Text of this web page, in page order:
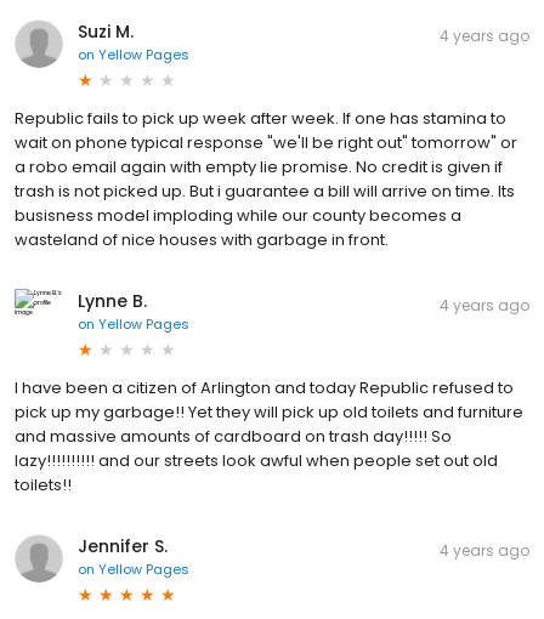
Suzi M.
on Yellow Pages
4 years ago
Republic fails to pick up week after week. If one has stamina to
wait on phone typical response "we'll be right out" tomorrow" or
a robo email again with empty lie promise. No credit is given if
trash is not picked up. But i guarantee a bill will arrive on time. Its
busisness model imploding while our county becomes a
wasteland of nice houses with garbage in front.
Lynne B.
on Yellow Pages
4 years ago
I have been a citizen of Arlington and today Republic refused to
pick up my garbage!! Yet they will pick up old toilets and furniture
and massive amounts of cardboard on trash day!!!!! So
lazy!!!!!!!!!! and our streets look awful when people set out old
toilets!!
Jennifer S.
on Yellow Pages
4 years ago